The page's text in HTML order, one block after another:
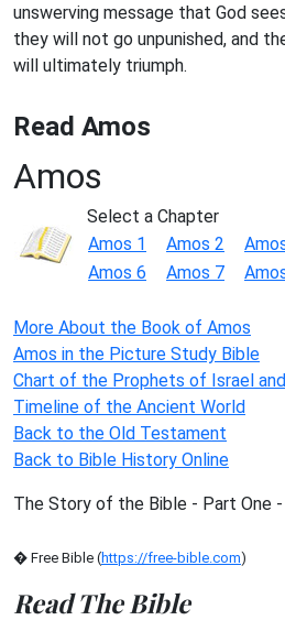
unswerving message that God
they will not go unpunished, and
will ultimately triumph.
Read Amos
Amos
Select a Chapter
Amos 1
Amos 2
Amos 6
Amos 7
More About the Book of Amos
Amos in the Picture Study Bible
Chart of the Prophets of Israel
Timeline of the Ancient World
Back to the Old Testament
Back to Bible History Online
The Story of the Bible - Part One
� Free Bible (https://free-bible.com)
Read The Bible